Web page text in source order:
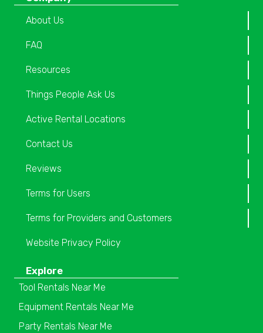
About Us
FAQ
Resources
Things People Ask Us
Active Rental Locations
Contact Us
Reviews
Terms for Users
Terms for Providers and Customers
Website Privacy Policy
Explore
Tool Rentals Near Me
Equipment Rentals Near Me
Party Rentals Near Me